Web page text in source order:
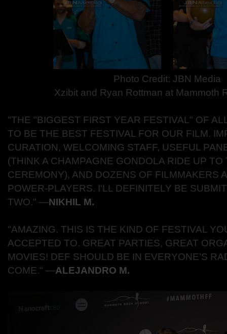
Photo Credit: JBN Media
Xzibit and Ryan Rottman at Mammoth
"THE "BIGGEST FIRST YEAR FESTIVAL" OF
TO BE THE BEST FESTIVAL FOR OUR FILM.
CURATION, WELCOMING STAFF, USEFUL
(THINK A CHAMPAGNE GONDOLA RIDE UP TO
CEREMONY), AND DOZENS OF FILMMAKERS
POWER-PLAYERS. I'LL DEFINITELY BE
TWO." ―NIKHIL M.
"AMAZING. THIS IS THE KIND OF FESTIVAL
ACCEPTED TO. GREAT PARTIES, GREAT
MOVIES! DEF SHOULD BE IN EVERYONE’S
COME." ―ALEJANDRO M.